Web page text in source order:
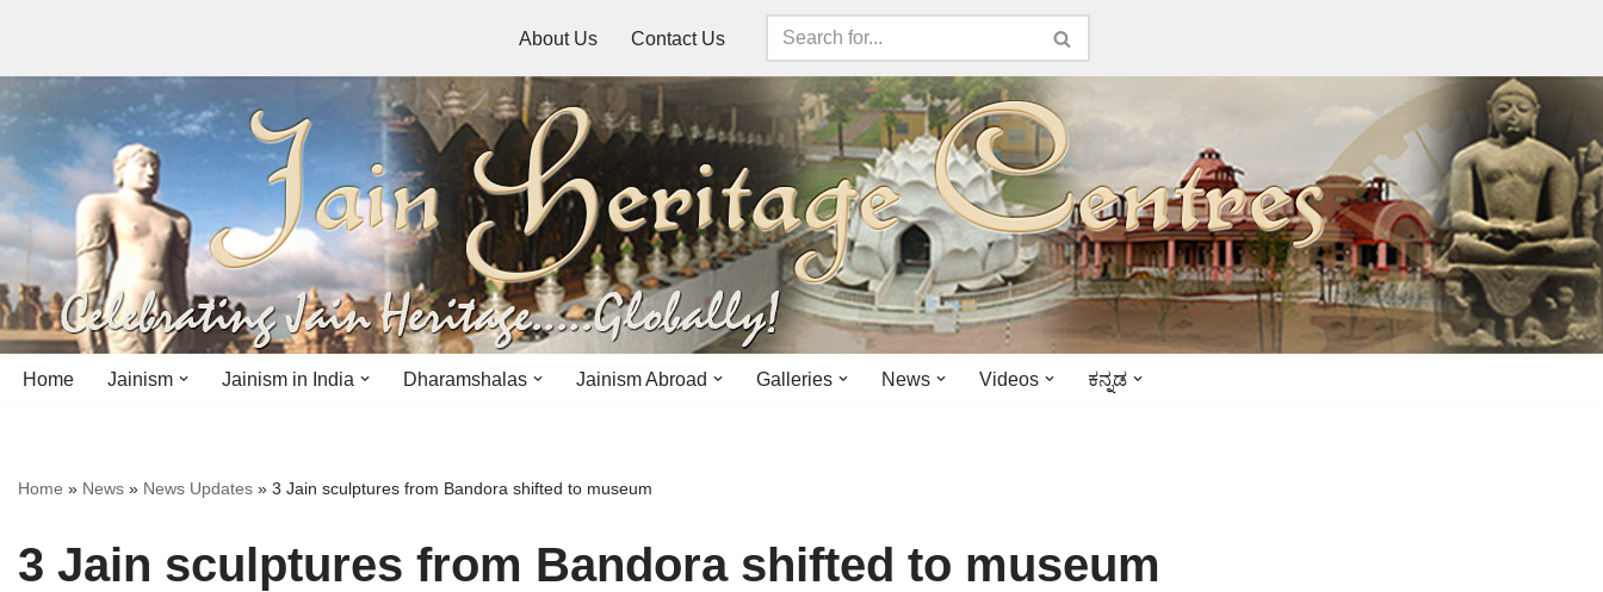
to
content
About Us Contact Us
Home Jainism
History
Tirthankaras
Jainism in India
Bihar
Delhi
Dharamshalas
Bihar
Delhi
Jainism Abroad Galleries News Videos ಕನ್ನಡ
Home » News » News Updates » 3 Jain sculptures from Bandora shifted to museum
3 Jain sculptures from Bandora shifted to museum